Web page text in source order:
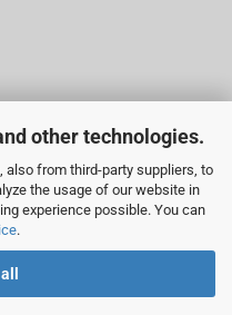
other technologies.
also from third-party suppliers, to
the usage of our website in
experience possible. You can
.